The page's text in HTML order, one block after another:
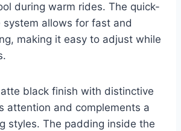
during warm rides. The quick-
system allows for fast and
making it easy to adjust while
black finish with distinctive
attention and complements a
styles. The padding inside the